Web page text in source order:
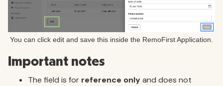
You can click edit and save this inside the RemoFirst Application.
Important notes
The field is for reference onlyand does not